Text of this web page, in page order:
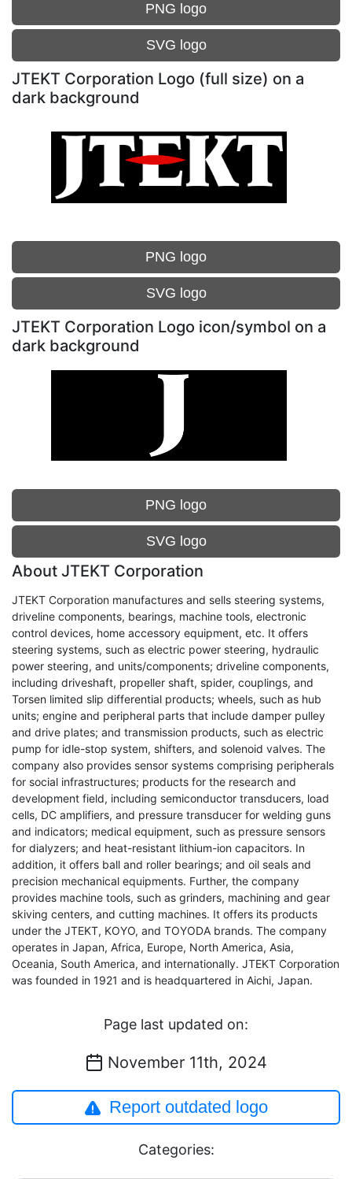
PNG logo
SVG logo
JTEKT Corporation Logo (full size) on a
dark background
PNG logo
SVG logo
JTEKT Corporation Logo icon/symbol on a
dark background
PNG logo
SVG logo
About JTEKT Corporation
JTEKT Corporation manufactures and sells steering systems,
driveline components, bearings, machine tools, electronic
control devices, home accessory equipment, etc. It offers
steering systems, such as electric power steering, hydraulic
power steering, and units/components; driveline components,
including driveshaft, propeller shaft, spider, couplings, and
Torsen limited slip differential products; wheels, such as hub
units; engine and peripheral parts that include damper pulley
and drive plates; and transmission products, such as electric
pump for idle-stop system, shifters, and solenoid valves. The
company also provides sensor systems comprising peripherals
for social infrastructures; products for the research and
development field, including semiconductor transducers, load
cells, DC amplifiers, and pressure transducer for welding guns
and indicators; medical equipment, such as pressure sensors
for dialyzers; and heat-resistant lithium-ion capacitors. In
addition, it offers ball and roller bearings; and oil seals and
precision mechanical equipments. Further, the company
provides machine tools, such as grinders, machining and gear
skiving centers, and cutting machines. It offers its products
under the JTEKT, KOYO, and TOYODA brands. The company
operates in Japan, Africa, Europe, North America, Asia,
Oceania, South America, and internationally. JTEKT Corporation
was founded in 1921 and is headquartered in Aichi, Japan.
Page last updated on:
November 11th, 2024
Report outdated logo
Categories: